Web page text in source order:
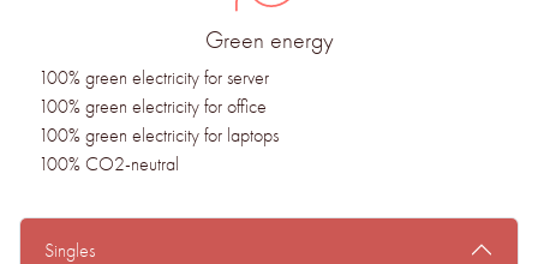
Green energy
100% green electricity for server
100% green electricity for office
100% green electricity for laptops
100% CO2-neutral
Singles